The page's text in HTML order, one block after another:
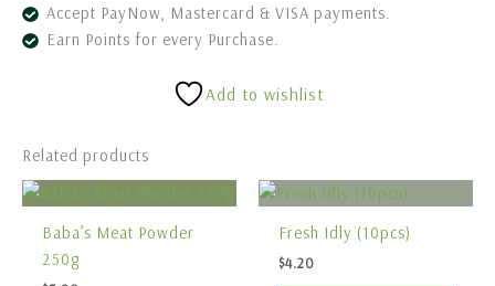
Accept PayNow, Mastercard & VISA payments.
Earn Points for every Purchase.
Add to wishlist
Related products
Baba’s Meat Powder
250g
Fresh Idly (10pcs)
$4.20